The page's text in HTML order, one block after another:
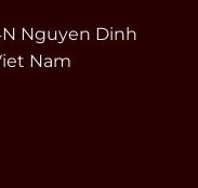
Nguyen Dinh
Nam